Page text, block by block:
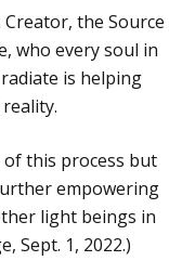
the Source
who every soul in
is helping
this process but
empowering
light beings in
Sept. 1, 2022.)